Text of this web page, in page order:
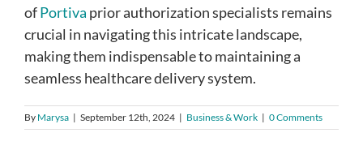
ofPortiva prior authorization specialists remains
crucial in navigating this intricate landscape,
making them indispensable to maintaining a
seamless healthcare delivery system.
By Marysa | September 12th, 2024 | Business & Work | 0 Comments